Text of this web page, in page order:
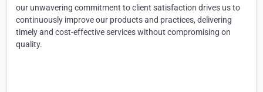
our unwavering commitment to client satisfaction drives us to
continuously improve our products and practices, delivering
timely and cost-effective services without compromising on
quality.